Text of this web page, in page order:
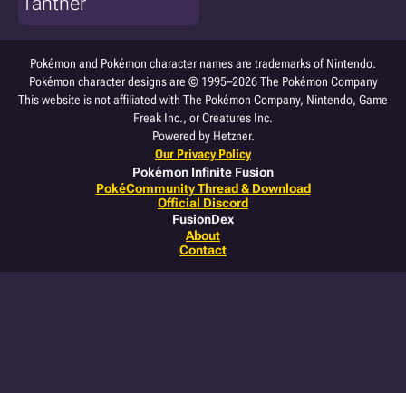
Pokémon and Pokémon character names are trademarks of Nintendo.
Pokémon character designs are © 1995–2026 The Pokémon Company
This website is not affiliated with The Pokémon Company, Nintendo, Game
Freak Inc., or Creatures Inc.
Powered by Hetzner.
Our Privacy Policy
Pokémon Infinite Fusion
PokéCommunity Thread & Download
Official Discord
FusionDex
About
Contact